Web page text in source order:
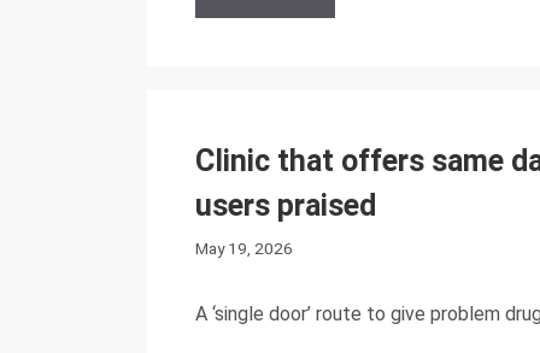
Clinic that offers same
users praised
May 19, 2026
A ‘single door’ route to give problem